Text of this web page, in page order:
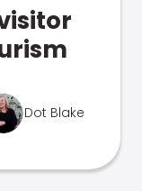
Dot Blake